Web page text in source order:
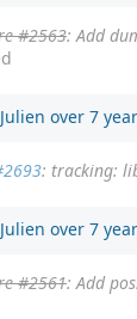
#2563: Add
over 7
: tracking:
over 7
#2561: Add